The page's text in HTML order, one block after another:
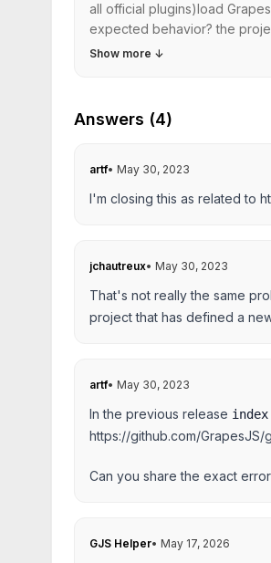
all official plugins)load
expected behavior? the
Show more ↓
Answers (4)
artf• May 30, 2023
I'm closing this as related to
jchautreux• May 30, 2023
That's not really the same
project that has defined a
artf• May 30, 2023
In the previous release
https://github.com/
Can you share the exact
GJS Helper• May 17, 2026